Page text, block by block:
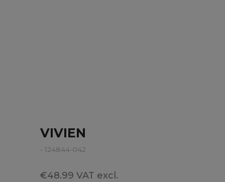
VIVIEN
- 124844-042
€48.99 VAT excl.